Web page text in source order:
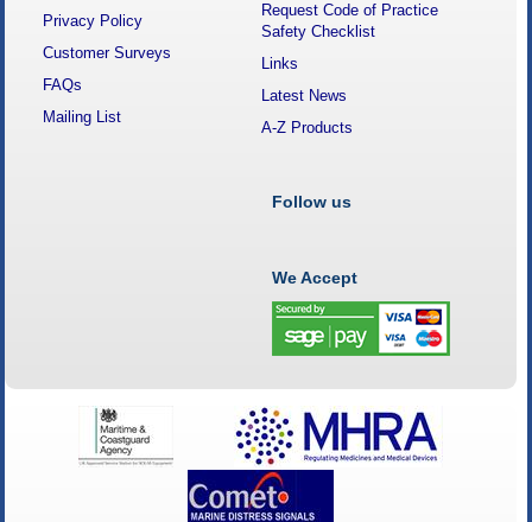
Privacy Policy
Customer Surveys
FAQs
Mailing List
Request Code of Practice
Safety Checklist
Links
Latest News
A-Z Products
Follow us
We Accept